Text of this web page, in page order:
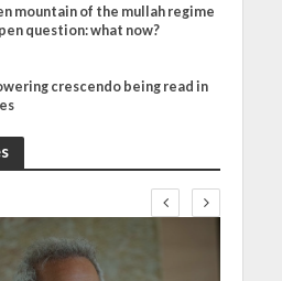
mountain of the mullah regime
question: what now?
crescendo being read in